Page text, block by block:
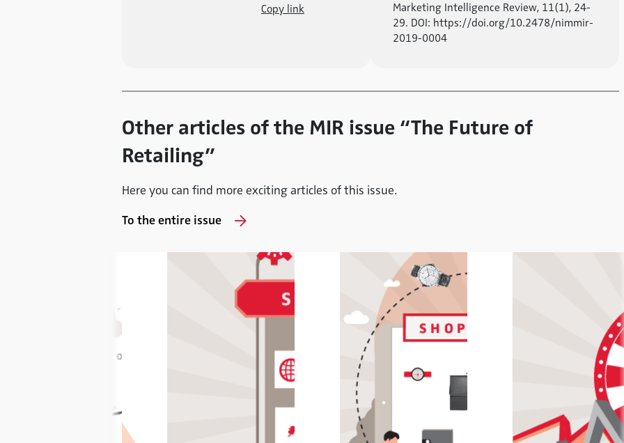
Copy link
Marketing Intelligence Review, 11(1), 24-
29. DOI: https://doi.org/10.2478/nimmir-
2019-0004
Other articles of the MIR issue “The Future of
Retailing”
Here you can find more exciting articles of this issue.
To the entire issue